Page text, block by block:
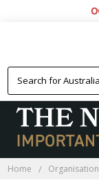
Over
Home